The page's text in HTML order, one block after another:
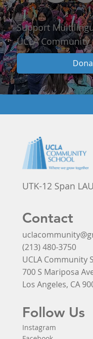
Support
UCLA Community
UTK-12 Span
Contact
Follow Us
(213) 480-3750
UCLA Community
700 S Mariposa
Los Angeles, CA
Instagram